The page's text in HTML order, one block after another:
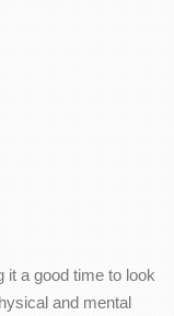
it a good time to look
and mental